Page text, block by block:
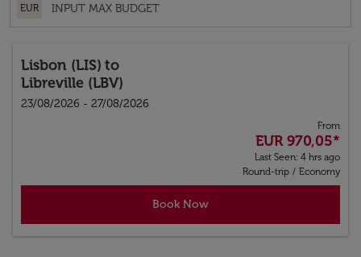
EUR
Lisbon (LIS) to
Libreville (LBV)
23/08/2026 - 27/08/2026
From
EUR 970,05*
Last Seen: 4 hrs ago
Round-trip / Economy
Book Now